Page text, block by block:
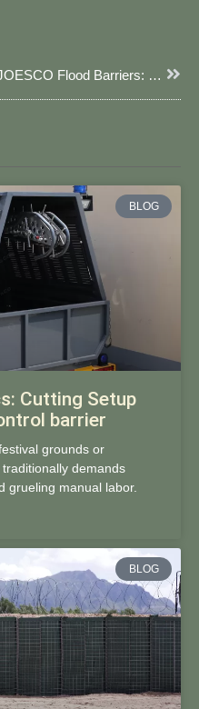
JOESCO Flood Barriers: Your Reliable Flood Protection Solution Next
BLOG
Cutting Setup
barrier
grounds or
demands
grueling manual labor.
BLOG